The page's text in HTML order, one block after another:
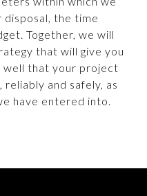
the time
Together, we will
that will give you
well that your project
and safely, as
have entered into.